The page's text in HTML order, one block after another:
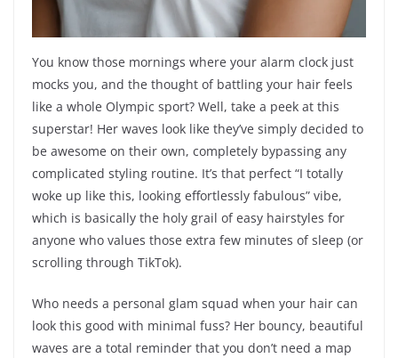
You know those mornings where your alarm clock just
mocks you, and the thought of battling your hair feels
like a whole Olympic sport? Well, take a peek at this
superstar! Her waves look like they’ve simply decided to
be awesome on their own, completely bypassing any
complicated styling routine. It’s that perfect “I totally
woke up like this, looking effortlessly fabulous” vibe,
which is basically the holy grail of easy hairstyles for
anyone who values those extra few minutes of sleep (or
scrolling through TikTok).
Who needs a personal glam squad when your hair can
look this good with minimal fuss? Her bouncy, beautiful
waves are a total reminder that you don’t need a map